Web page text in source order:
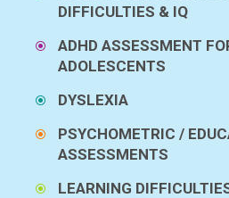
DIFFICULTIES & IQ
ADHD ASSESSMENT
ADOLESCENTS
DYSLEXIA
PSYCHOMETRIC /
ASSESSMENTS
LEARNING